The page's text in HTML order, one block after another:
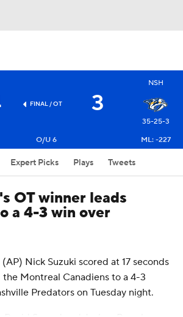
FINAL / OT 3
NSH
35-25-3
O/U 6 ML: -227
Expert Picks Plays Tweets
OT winner leads
a 4-3 win over
Nick Suzuki scored at 17 seconds
Montreal Canadiens to a 4-3
Predators on Tuesday night.